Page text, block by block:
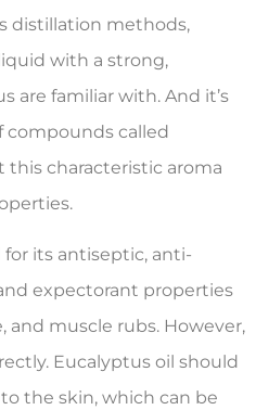
distillation methods,
with a strong,
are familiar with. And it’s
called
characteristic aroma
its antiseptic, anti-
expectorant properties
and muscle rubs. However,
Eucalyptus oil should
the skin, which can be